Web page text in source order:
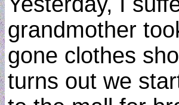
grandmother
gone clothes
turns out we